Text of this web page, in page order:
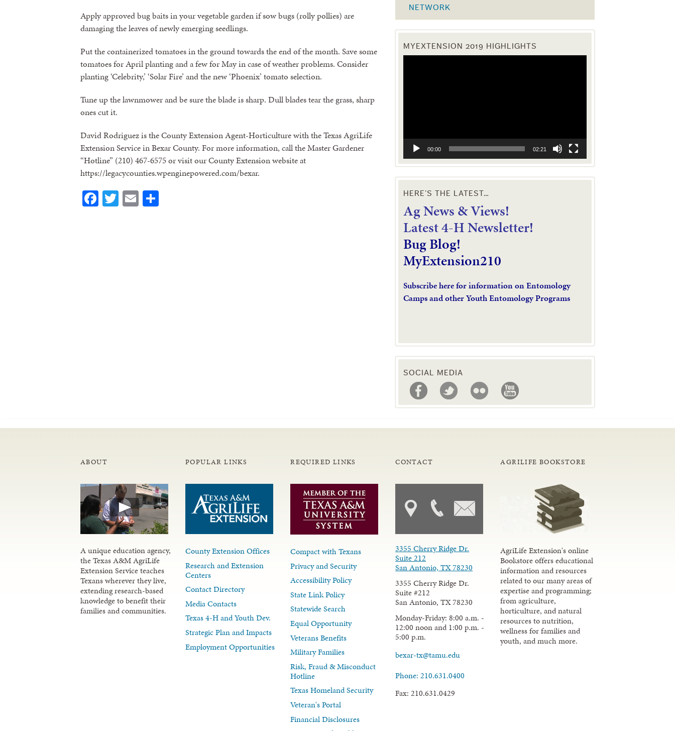
Apply approved bug baits in your vegetable garden if sow bugs (rolly pollies) are
damaging the leaves of newly emerging seedlings.
Put the containerized tomatoes in the ground towards the end of the month. Save some
tomatoes for April planting and a few for May in case of weather problems. Consider
planting ‘Celebrity,’ ‘Solar Fire’ and the new ‘Phoenix’ tomato selection.
Tune up the lawnmower and be sure the blade is sharp. Dull blades tear the grass, sharp
ones cut it.
David Rodriguez is the County Extension Agent-Horticulture with the Texas AgriLife
Extension Service in Bexar County. For more information, call the Master Gardener
“Hotline” (210) 467-6575 or visit our County Extension website at
https://legacycounties.wpenginepowered.com/bexar.
Facebook
Twitter
Email
NETWORK
MYEXTENSION 2019 HIGHLIGHTS
00:00 02:21
HERE’S THE LATEST…
Ag News & Views!
Latest 4-H Newsletter!
Bug Blog!
MyExtension210
Subscribe here for information on Entomology
Camps and other Youth Entomology Programs
SOCIAL MEDIA
ABOUT
A unique education agency,
the Texas A&M AgriLife
Extension Service teaches
Texans wherever they live,
extending research-based
knowledge to benefit their
families and communities.
POPULAR LINKS
County Extension Offices
Research and Extension
Centers
Contact Directory
Media Contacts
Texas 4-H and Youth Dev.
Strategic Plan and Impacts
Employment Opportunities
REQUIRED LINKS
Compact with Texans
Privacy and Security
Accessibility Policy
State Link Policy
Statewide Search
Equal Opportunity
Veterans Benefits
Military Families
Risk, Fraud & Misconduct
Hotline
Texas Homeland Security
Veteran's Portal
Financial Disclosures
CONTACT
3355 Cherry Ridge Dr.
Suite 212
San Antonio, TX 78230
3355 Cherry Ridge Dr.
Suite #212
San Antonio, TX 78230
Monday-Friday: 8:00 a.m. -
12:00 noon and 1:00 p.m. -
5:00 p.m.
bexar-tx@tamu.edu
Phone: 210.631.0400
Fax: 210.631.0429
AGRILIFE BOOKSTORE
AgriLife Extension's online
Bookstore offers educational
information and resources
related to our many areas of
expertise and programming;
from agriculture,
horticulture, and natural
resources to nutrition,
wellness for families and
youth, and much more.